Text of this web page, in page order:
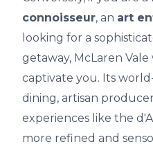
connoisseur, an art
looking for a
getaway, McLaren
captivate you. Its
dining, artisan
experiences like the
more refined and